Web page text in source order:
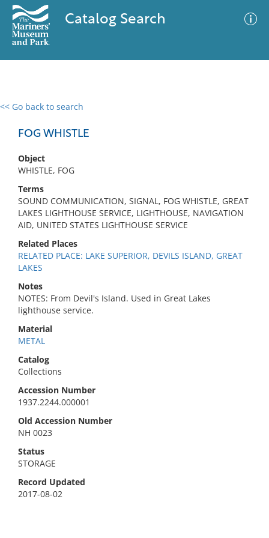
Catalog Search
<< Go back to search
FOG WHISTLE
Object
WHISTLE, FOG
Terms
SOUND COMMUNICATION, SIGNAL, FOG WHISTLE, GREAT
LAKES LIGHTHOUSE SERVICE, LIGHTHOUSE, NAVIGATION
AID, UNITED STATES LIGHTHOUSE SERVICE
Related Places
RELATED PLACE: LAKE SUPERIOR, DEVILS ISLAND, GREAT
LAKES
Notes
NOTES: From Devil's Island. Used in Great Lakes
lighthouse service.
Material
METAL
Catalog
Collections
Accession Number
1937.2244.000001
Old Accession Number
NH 0023
Status
STORAGE
Record Updated
2017-08-02
0 results